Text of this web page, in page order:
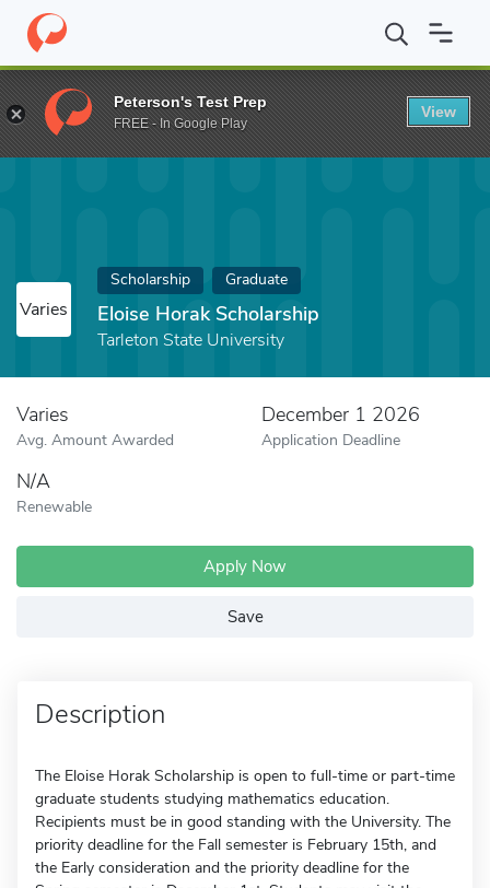
Home Fund Eloise Horak Scholarship
Varies
Scholarship Graduate
Eloise Horak Scholarship
Tarleton State University
Varies
Avg. Amount Awarded
December 1 2026
Application Deadline
N/A
Renewable
Apply Now
Save
Description
The Eloise Horak Scholarship is open to full-time or part-time
graduate students studying mathematics education.
Recipients must be in good standing with the University. The
priority deadline for the Fall semester is February 15th, and
the Early consideration and the priority deadline for the
Peterson's Test Prep
FREE - In Google Play
View